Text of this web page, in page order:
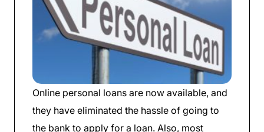
Online personal loans are now available, and
they have eliminated the hassle of going to
the bank to apply for a loan. Also, most